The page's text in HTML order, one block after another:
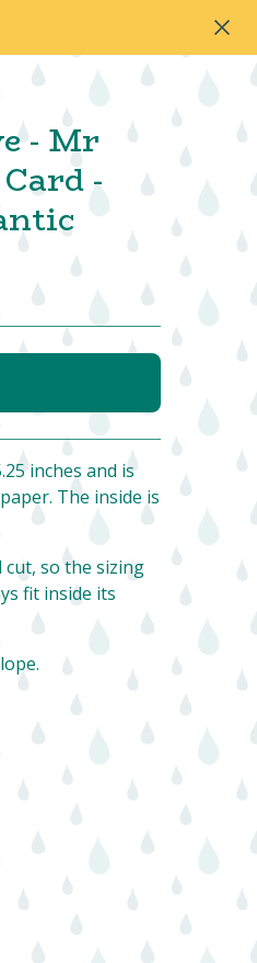
- Mr
-
inches and is
The inside is
cut, so the sizing
fit inside its